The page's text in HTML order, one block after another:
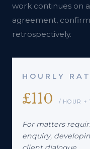
work continues on
agreement,
retrospectively.
HOURLY
£110 / HOUR +
For matters
enquiry,